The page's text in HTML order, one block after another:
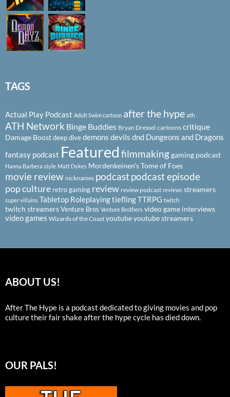
TAGS
Actual Play Podcast Adult Swim cartoon after the hype ath
ATH Network Binge Buddies Bryan Dressel cartoons critique
Damage Boostdeep divedemons devils dnd Dungeons and Dragons
fantasy podcast Featured filmmakinggaming podcast
Hanna Barbera style Matt Dykes Mordenkeinen's Tome of Foes
movie review nicknames podcastpodcast episode
pop culture retro gaming review review podcast reviews streamers
super villains Tabletop RoleplayingtieflingTTRPG twitch
twitch streamersVenture Bros Venture Brothers video game interviews
video games Wizards of the Coast youtubeyoutube streamers
ABOUT US!
After The Hype is a podcast dedicated to giving movies and pop
culture their fair shake after the hype cycle has died down.
OUR PALS!